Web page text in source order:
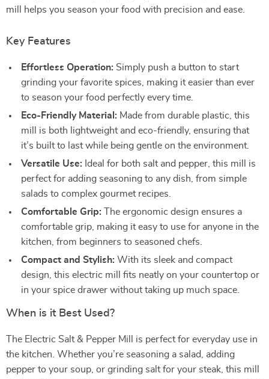
mill helps you season your food with precision and ease.
Key Features
Effortless Operation: Simply push a button to start
grinding your favorite spices, making it easier than ever
to season your food perfectly every time.
Eco-Friendly Material: Made from durable plastic, this
mill is both lightweight and eco-friendly, ensuring that
it’s built to last while being gentle on the environment.
Versatile Use: Ideal for both salt and pepper, this mill is
perfect for adding seasoning to any dish, from simple
salads to complex gourmet recipes.
Comfortable Grip: The ergonomic design ensures a
comfortable grip, making it easy to use for anyone in the
kitchen, from beginners to seasoned chefs.
Compact and Stylish: With its sleek and compact
design, this electric mill fits neatly on your countertop or
in your spice drawer without taking up much space.
When is it Best Used?
The Electric Salt & Pepper Mill is perfect for everyday use in
the kitchen. Whether you’re seasoning a salad, adding
pepper to your soup, or grinding salt for your steak, this mill